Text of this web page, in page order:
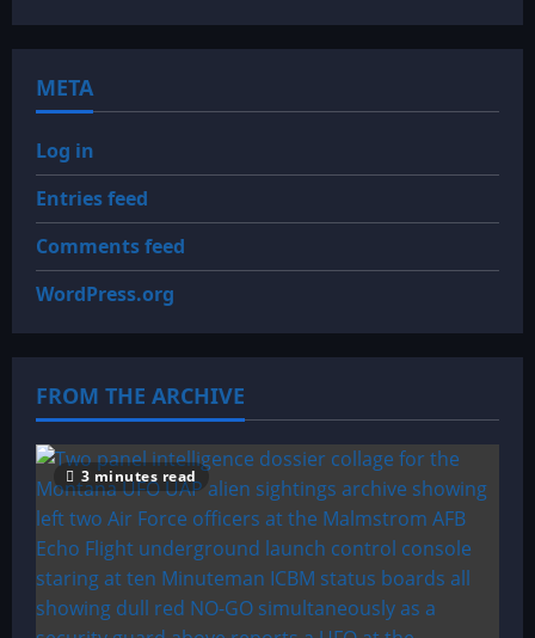
META
Log in
Entries feed
Comments feed
WordPress.org
FROM THE ARCHIVE
3 minutes read